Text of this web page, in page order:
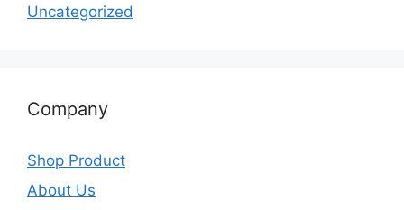
Uncategorized
Company
Shop Product
About Us